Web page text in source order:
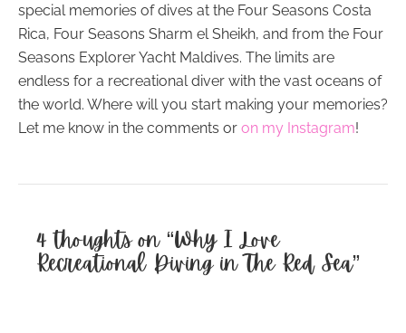
special memories of dives at the Four Seasons Costa
Rica, Four Seasons Sharm el Sheikh, and from the Four
Seasons Explorer Yacht Maldives. The limits are
endless for a recreational diver with the vast oceans of
the world. Where will you start making your memories?
Let me know in the comments or on my Instagram!
4 thoughts on “Why I Love
Recreational Diving in The Red Sea”